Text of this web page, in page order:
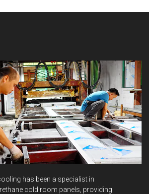
has been a specialist in
cold room panels, providing